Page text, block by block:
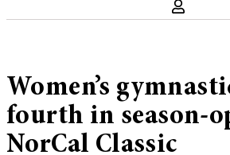
Women’s
fourth in season-
NorCal Classic